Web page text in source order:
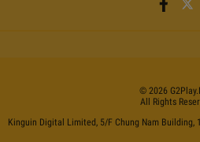
© 2026 G2Play
All Rights
Kinguin Digital Limited, 5/F Chung Nam Building,